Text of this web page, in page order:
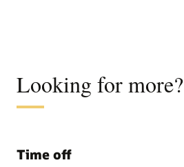
Looking for more?
Time off